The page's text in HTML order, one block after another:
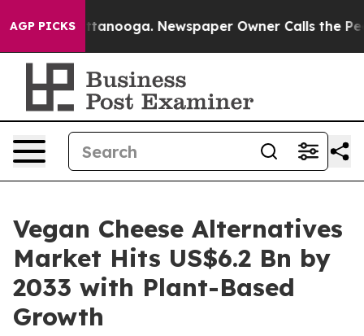
AGP PICKS
Chattanooga. Newspaper Owner Calls the People
Vegan Cheese Alternatives
Market Hits US$6.2 Bn by
2033 with Plant-Based
Growth